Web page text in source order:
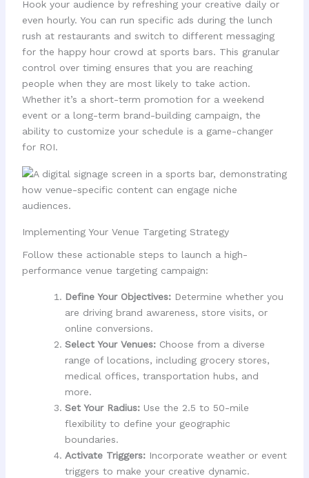
Hook your audience by refreshing your creative daily or
even hourly. You can run specific ads during the lunch
rush at restaurants and switch to different messaging
for the happy hour crowd at sports bars. This granular
control over timing ensures that you are reaching
people when they are most likely to take action.
Whether it’s a short-term promotion for a weekend
event or a long-term brand-building campaign, the
ability to customize your schedule is a game-changer
for ROI.
Implementing Your Venue Targeting Strategy
Follow these actionable steps to launch a high-
performance venue targeting campaign:
Define Your Objectives:Determine whether you
are driving brand awareness, store visits, or
online conversions.
Select Your Venues:Choose from a diverse
range of locations, including grocery stores,
medical offices, transportation hubs, and
more.
Set Your Radius:Use the 2.5 to 50-mile
flexibility to define your geographic
boundaries.
Activate Triggers:Incorporate weather or event
triggers to make your creative dynamic.